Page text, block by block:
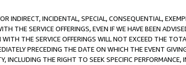
INDIRECT, INCIDENTAL, SPECIAL, CONSEQUENTIAL,
THE SERVICE OFFERINGS, EVEN IF WE HAVE BEEN
THE SERVICE OFFERINGS WILL NOT EXCEED THE
PRECEDING THE DATE ON WHICH THE EVENT
INCLUDING THE RIGHT TO SEEK SPECIFIC